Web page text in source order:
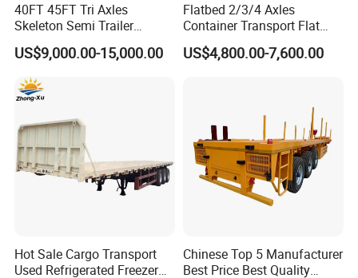
Company Profile
Wonderful Auto Company Limited stands as a distinguished
leader within the auto manufacturing industry. With a
specialization in an impressive array of semi-trailers, trailer parts,
and both manual and automatic welding machinery, we bring
over two decades of unparalleled expertise. Our commitment to
excellence is reflected in every high-quality trailer produced at
remarkable durability and superior performance.
At Wonderful Auto Company Limited, we prioritize the quality
40FT 45FT Tri Axles
Skeleton Semi Trailer
Container Chassis at Sale
US$9,000.00-15,000.00
Flatbed 2/3/4 Axles
Container Transport Flat
Bed Semi Trailer 20FT 45FT
40FT Container Flatbed
US$4,800.00-7,600.00
Hot Sale Cargo Transport
Used Refrigerated Freezer
Chinese Top 5 Manufacturer
Best Price Best Quality